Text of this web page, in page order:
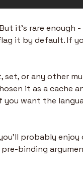
it's rare enough
it by default. If
set, or any other
it as a cache
want the
probably enjoy
binding